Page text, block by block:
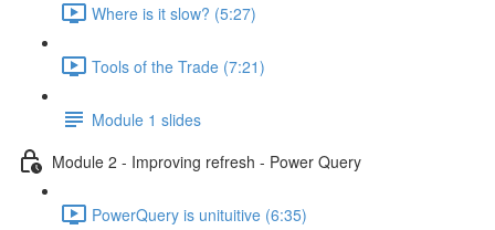
Where is it slow? (5:27)
Tools of the Trade (7:21)
Module 1 slides
Module 2 - Improving refresh - Power Query
PowerQuery is unituitive (6:35)